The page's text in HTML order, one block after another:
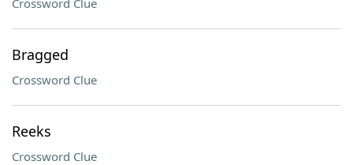
Crossword Clue
Bragged
Crossword Clue
Reeks
Crossword Clue